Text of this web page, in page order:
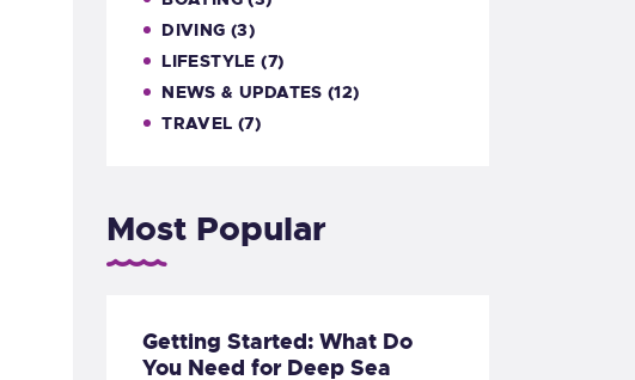
DIVING (3)
LIFESTYLE (7)
NEWS & UPDATES (12)
TRAVEL (7)
Most Popular
Getting Started: What Do
You Need for Deep Sea